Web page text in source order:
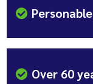
Over 60